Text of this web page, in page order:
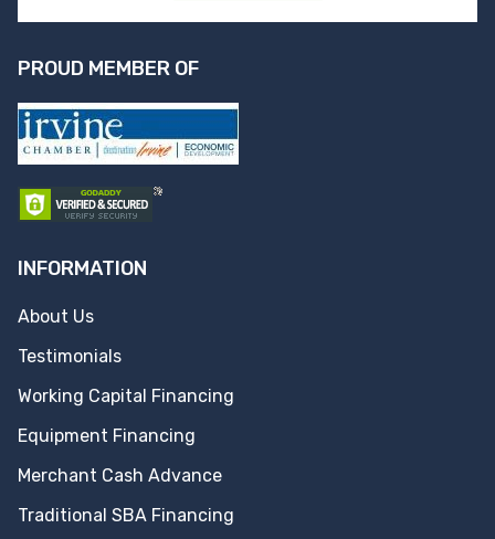
PROUD MEMBER OF
INFORMATION
About Us
Testimonials
Working Capital Financing
Equipment Financing
Merchant Cash Advance
Traditional SBA Financing